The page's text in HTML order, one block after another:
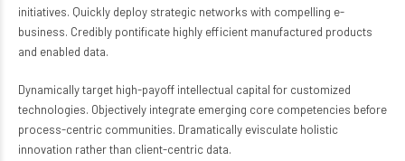
initiatives. Quickly deploy strategic networks with compelling e-
business. Credibly pontificate highly efficient manufactured products
and enabled data.
Dynamically target high-payoff intellectual capital for customized
technologies. Objectively integrate emerging core competencies before
process-centric communities. Dramatically evisculate holistic
innovation rather than client-centric data.